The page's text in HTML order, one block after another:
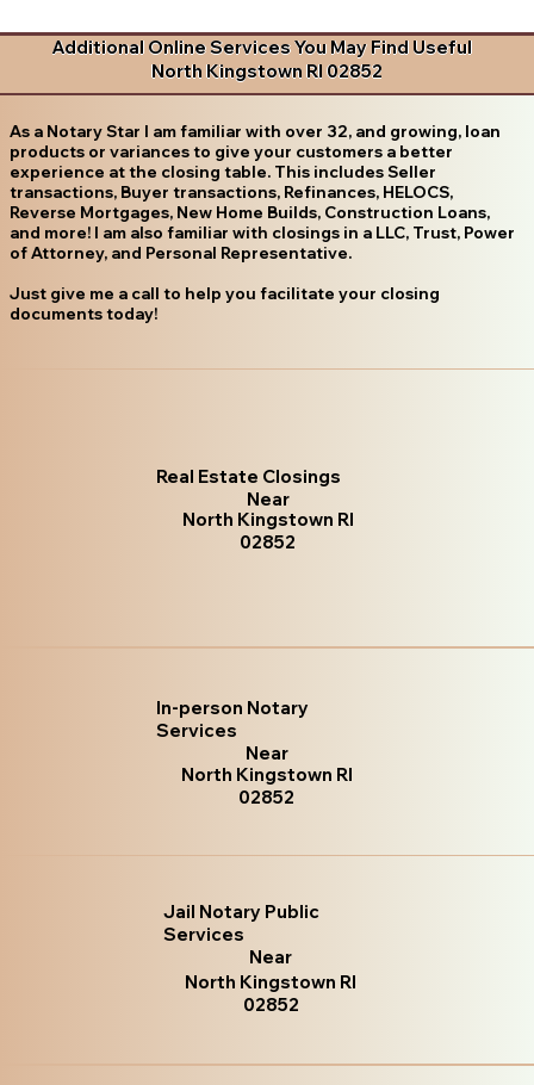
Additional Online Services You May Find Useful
North Kingstown RI 02852
As a Notary Star I am familiar with over 32, and growing, loan
products or variances to give your customers a better
experience at the closing table. This includes Seller
transactions, Buyer transactions, Refinances, HELOCS,
Reverse Mortgages, New Home Builds, Construction Loans,
and more! I am also familiar with closings in a LLC, Trust, Power
of Attorney, and Personal Representative.
Just give me a call to help you facilitate your closing
documents today!
Real Estate Closings
Near
North Kingstown RI
02852
In-person Notary
Services
Near
North Kingstown RI
02852
Jail Notary Public
Services
Near
North Kingstown RI
02852